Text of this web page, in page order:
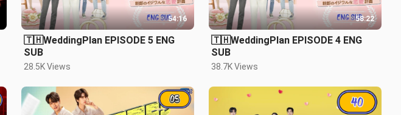
54:16
🇹🇭WeddingPlan EPISODE 5 ENG
SUB
28.5K Views
58:22
🇹🇭WeddingPlan EPISODE 4 ENG
SUB
38.7K Views